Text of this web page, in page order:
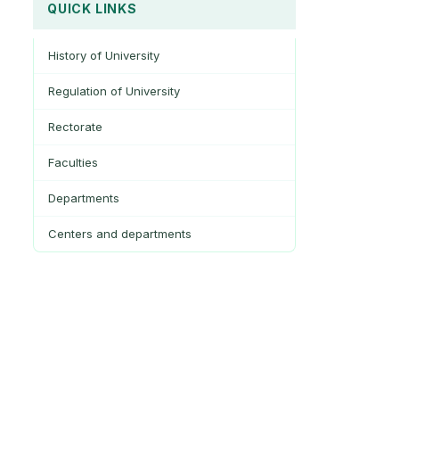
QUICK LINKS
History of University
Regulation of University
Rectorate
Faculties
Departments
Centers and departments